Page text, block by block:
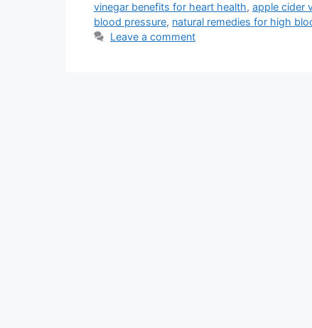
vinegar benefits for heart health, apple cider
blood pressure, natural remedies for high
Leave a comment